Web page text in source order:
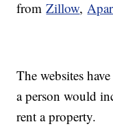
fromZillow,
The websites
a person would
rent a property.